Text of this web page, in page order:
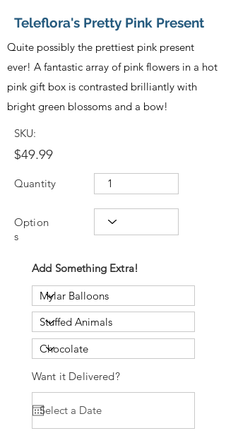
Teleflora's Pretty Pink Present
Quite possibly the prettiest pink present
ever! A fantastic array of pink flowers in a hot
pink gift box is contrasted brilliantly with
bright green blossoms and a bow!
SKU:
$49.99
Quantity
Option
s
Add Something Extra!
Want it Delivered?